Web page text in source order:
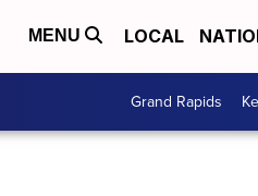
MENU LOCAL
Grand Rapids